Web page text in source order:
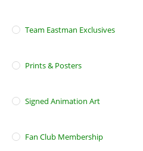
Team Eastman Exclusives
Prints & Posters
Signed Animation Art
Fan Club Membership